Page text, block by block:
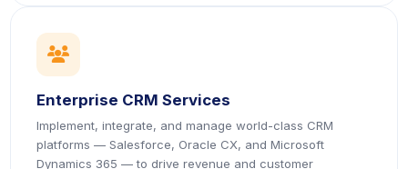
icon
Enterprise CRM Services
Implement, integrate, and manage world-class CRM
platforms — Salesforce, Oracle CX, and Microsoft
Dynamics 365 — to drive revenue and customer